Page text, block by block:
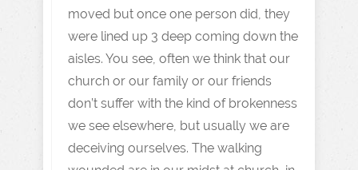
moved but once one person did, they
were lined up 3 deep coming down the
aisles. You see, often we think that our
church or our family or our friends
don’t suffer with the kind of brokenness
we see elsewhere, but usually we are
deceiving ourselves. The walking